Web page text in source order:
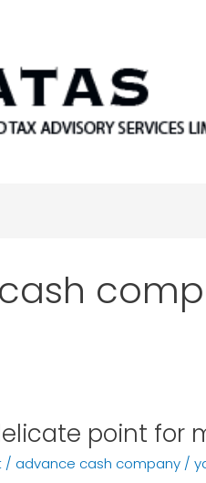
point for
/ advance cash company /